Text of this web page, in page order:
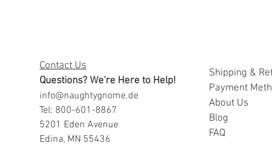
Contact Us
Questions? We're Here to Help!
info@naughtygnome.de
Tel: 800-601-8867
5201 Eden Avenue
Edina, MN 55436
Shipping &
Payment
About Us
Blog
FAQ